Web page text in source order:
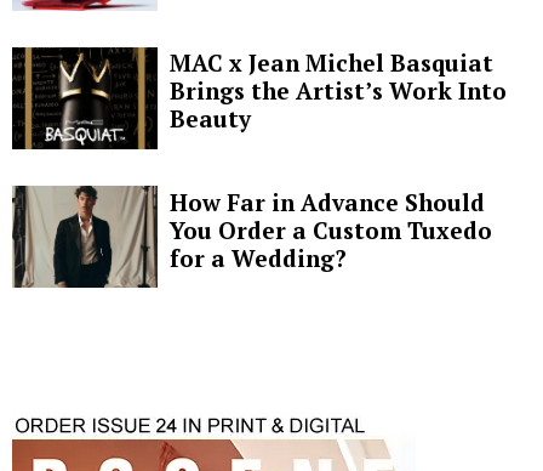
MAC x Jean Michel Basquiat
Brings the Artist’s Work Into
Beauty
How Far in Advance Should
You Order a Custom Tuxedo
for a Wedding?